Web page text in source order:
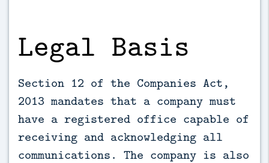
Legal Basis
Section 12 of the Companies Act,
2013 mandates that a company must
have a registered office capable of
receiving and acknowledging all
communications. The company is also